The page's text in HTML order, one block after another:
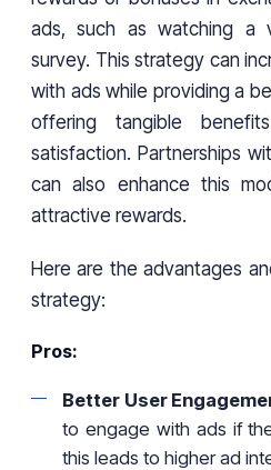
ads, such as watching a
survey. This strategy can
with ads while providing a
offering tangible
satisfaction. Partnerships
can also enhance this
attractive rewards.
Here are the advantages
strategy:
Pros:
Better User
to engage with ads if
this leads to higher ad